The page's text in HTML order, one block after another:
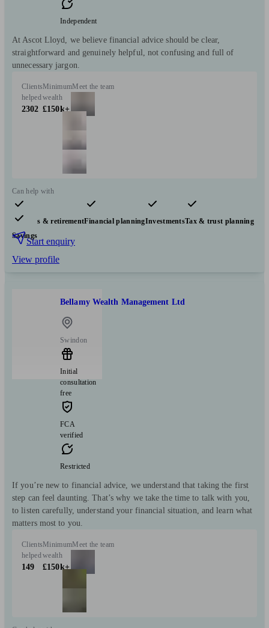
Independent
At Ascot Lloyd, we believe financial advice should be clear,
straightforward and genuinely helpful, not confusing and full of
unnecessary jargon.
Clients
helped
2302
Minimum
wealth
£150k+
Meet the team
Can help with
Pensions & retirementFinancial planningInvestmentsTax & trust planning
Savings
Start enquiry
View profile
Bellamy Wealth Management Ltd
Swindon
Initial
consultation
free
FCA
verified
Restricted
If you’re new to financial advice, we understand that taking the first
step can feel daunting. That’s why we take the time to talk with you,
to listen carefully, understand your financial situation, and learn what
matters most to you.
Clients
helped
149
Minimum
wealth
£150k+
Meet the team